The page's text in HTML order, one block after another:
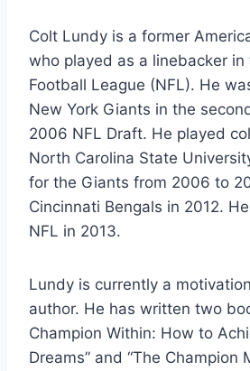
Colt Lundy is a former
who played as a linebacker in
Football League (NFL). He
New York Giants in the
2006 NFL Draft. He played
North Carolina State
for the Giants from 2006 to
Cincinnati Bengals in 2012.
NFL in 2013.
Lundy is currently a
author. He has written two
Champion Within: How to
Dreams” and “The Champion